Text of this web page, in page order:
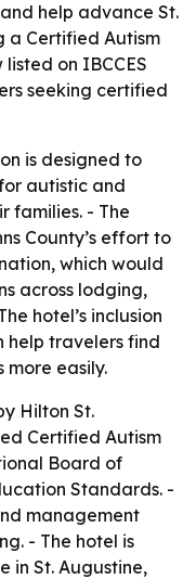
help advance St.
a Certified Autism
on IBCCES
seeking certified
is designed to
autistic and
families. - The
County’s effort to
which would
across lodging,
hotel’s inclusion
help travelers find
easily.
Hilton St.
Certified Autism
Board of
Standards. -
management
- The hotel is
in St. Augustine,